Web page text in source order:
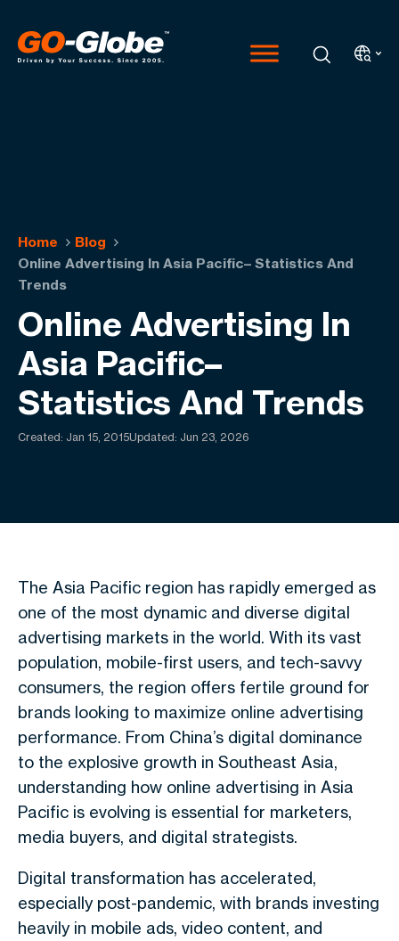
Home
Blog
Online Advertising In Asia Pacific– Statistics And
Trends
Online Advertising In
Asia Pacific–
Statistics And Trends
Created: Jan 15, 2015Updated: Jun 23, 2026
The Asia Pacific region has rapidly emerged as
one of the most dynamic and diverse digital
advertising markets in the world. With its vast
population, mobile-first users, and tech-savvy
consumers, the region offers fertile ground for
brands looking to maximize online advertising
performance. From China’s digital dominance
to the explosive growth in Southeast Asia,
understanding how online advertising in Asia
Pacific is evolving is essential for marketers,
media buyers, and digital strategists.
Digital transformation has accelerated,
especially post-pandemic, with brands investing
heavily in mobile ads, video content, and